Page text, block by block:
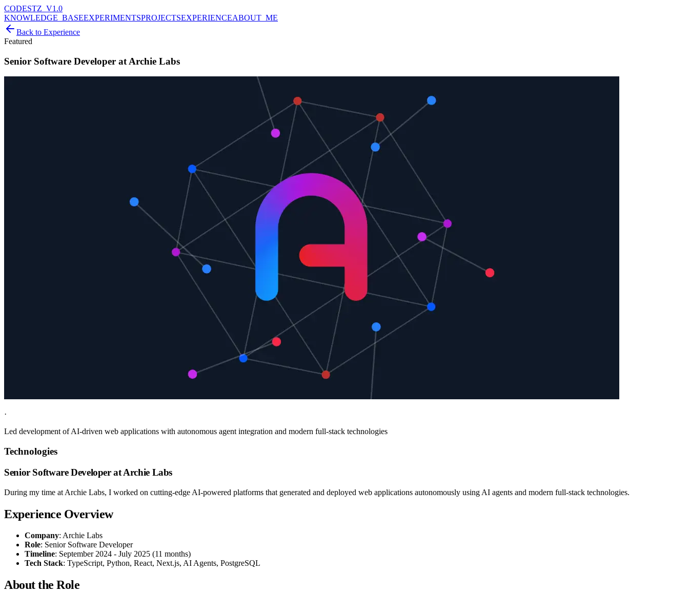
CODESTZ_V1.0
KNOWLEDGE_BASEEXPERIMENTSPROJECTSEXPERIENCEABOUT_ME
Back to Experience
Featured
Senior Software Developer at Archie Labs
·
Led development of AI-driven web applications with autonomous agent integration and modern full-stack technologies
Technologies
Senior Software Developer at Archie Labs
During my time at Archie Labs, I worked on cutting-edge AI-powered platforms that generated and deployed web applications autonomously using AI agents and modern full-stack technologies.
Experience Overview
Company: Archie Labs
Role: Senior Software Developer
Timeline: September 2024 - July 2025 (11 months)
Tech Stack: TypeScript, Python, React, Next.js, AI Agents, PostgreSQL
About the Role